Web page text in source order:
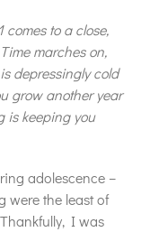
comes to a close,
marches on,
depressingly cold
grow another year
is keeping you
adolescence –
were the least of
I was